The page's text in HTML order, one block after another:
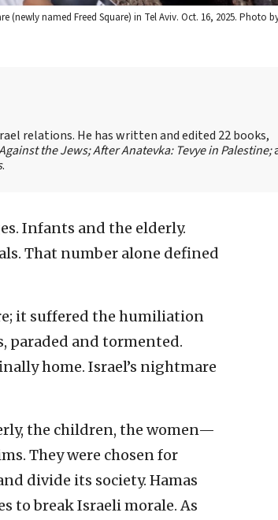
named Freed Square) in Tel Aviv. Oct. 16, 2025. Photo
relations. He has written and edited 22 books,
the Jews;After Anatevka: Tevye in Palestine;
.
Infants and the elderly.
That number alone defined
it suffered the humiliation
paraded and tormented.
home. Israel’s nightmare
the children, the women—
They were chosen for
divide its society. Hamas
to break Israeli morale. As